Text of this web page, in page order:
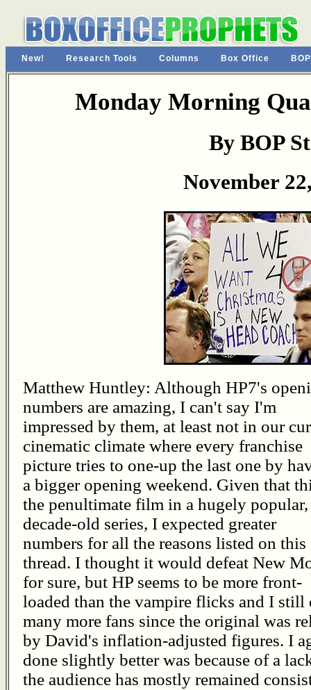
New! Research Tools Columns Box Office
Monday Morning
By BOP
November
Matthew Huntley: Although HP7's
numbers are amazing, I can't say I'm
impressed by them, at least not in our
cinematic climate where every franchise
picture tries to one-up the last one by
a bigger opening weekend. Given that
the penultimate film in a hugely popular,
decade-old series, I expected greater
numbers for all the reasons listed on this
thread. I thought it would defeat New
for sure, but HP seems to be more front-
loaded than the vampire flicks and I
many more fans since the original was
by David's inflation-adjusted figures. I
done slightly better was because of a
the audience has mostly remained